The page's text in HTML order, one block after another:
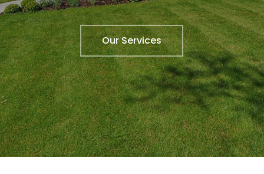
Our Services